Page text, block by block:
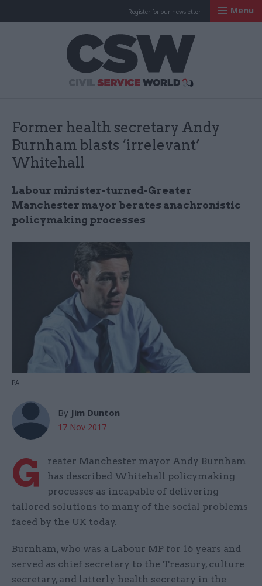
Register for our newsletter Menu
Former health secretary Andy
Burnham blasts ‘irrelevant’
Whitehall
Labour minister-turned-Greater
Manchester mayor berates anachronistic
policymaking processes
PA
By Jim Dunton
17 Nov 2017
G
reater Manchester mayor Andy Burnham
has described Whitehall policymaking
processes as incapable of delivering
tailored solutions to many of the social problems
faced by the UK today.
Burnham, who was a Labour MP for 16 years and
served as chief secretary to the Treasury, culture
secretary, and latterly health secretary in the